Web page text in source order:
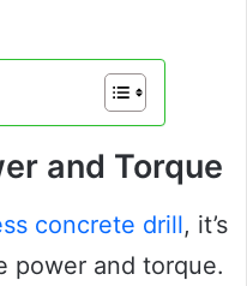
and Torque
concrete drill, it’s
power and torque.